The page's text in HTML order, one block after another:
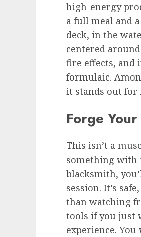
high-energy
a full meal and
deck, in the
centered
fire effects, and
formulaic.
it stands out for
Forge
This isn’t a
something with
blacksmith,
session. It’s
than watching
tools if you just
experience.